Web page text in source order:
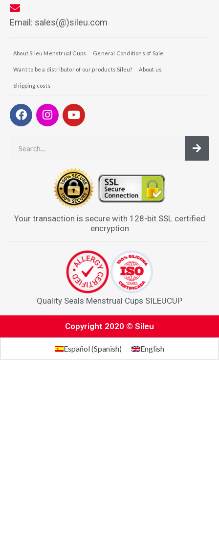
Email: sales(@)sileu.com
About Sileu Menstrual Cups General Conditions of Sale
Want to be a distributor of our products Sileu? About us
Shipping costs
Your transaction is secure with 128-bit SSL certified
encryption
Quality Seals Menstrual Cups SILEUCUP
Copyright 2020 © Sileu
Español(Spanish) English